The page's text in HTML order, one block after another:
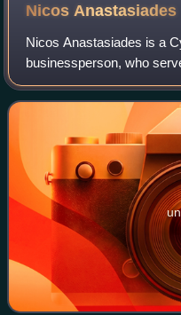
Nicos Anastasiades
Nicos Anastasiades is a
businessperson, who
Cyprus from 2013 to
Democratic Rally